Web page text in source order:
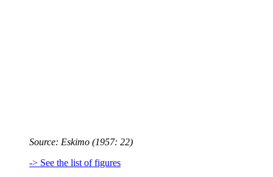
Source: Eskimo (1957: 22)
-> See the list of figures